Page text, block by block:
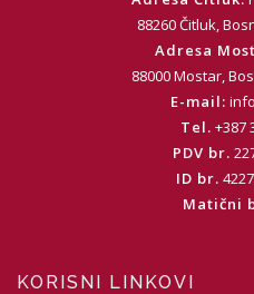
88260 Čitluk,
Adresa
88000 Mostar,
E-mail:
Tel. +387
PDV br.
ID br.
Matični
KORISNI LINKOVI